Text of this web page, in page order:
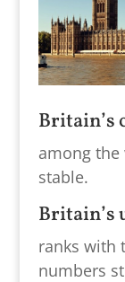
Britain’s
among the
stable.
Britain’s
ranks with
numbers